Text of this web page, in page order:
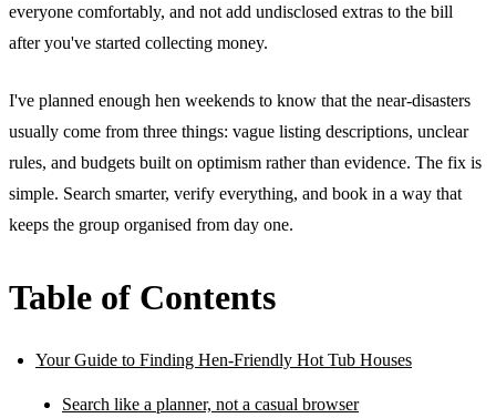
everyone comfortably, and not add undisclosed extras to the bill
after you've started collecting money.
I've planned enough hen weekends to know that the near-disasters
usually come from three things: vague listing descriptions, unclear
rules, and budgets built on optimism rather than evidence. The fix is
simple. Search smarter, verify everything, and book in a way that
keeps the group organised from day one.
Table of Contents
Your Guide to Finding Hen-Friendly Hot Tub Houses
Search like a planner, not a casual browser